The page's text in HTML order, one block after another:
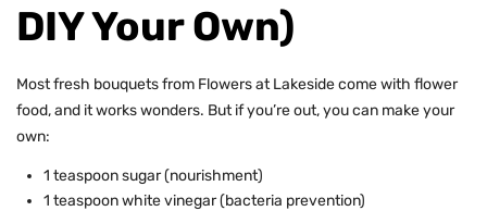
DIY Your Own)
Most fresh bouquets from Flowers at Lakeside come with flower
food, and it works wonders. But if you’re out, you can make your
own:
1 teaspoon sugar (nourishment)
1 teaspoon white vinegar (bacteria prevention)